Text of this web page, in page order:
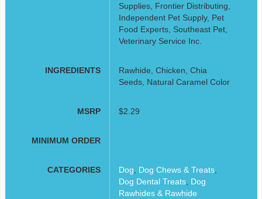
Supplies, Frontier Distributing,
Independent Pet Supply, Pet
Food Experts, Southeast Pet,
Veterinary Service Inc.
INGREDIENTS
Rawhide, Chicken, Chia
Seeds, Natural Caramel Color
MSRP $2.29
MINIMUM ORDER
CATEGORIES Dog Dog Chews & Treats,
Dog Dental Treats, Dog
Rawhides & Rawhide